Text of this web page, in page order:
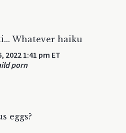
Whatever haiku
2022 1:41 pm ET
porn
eggs?